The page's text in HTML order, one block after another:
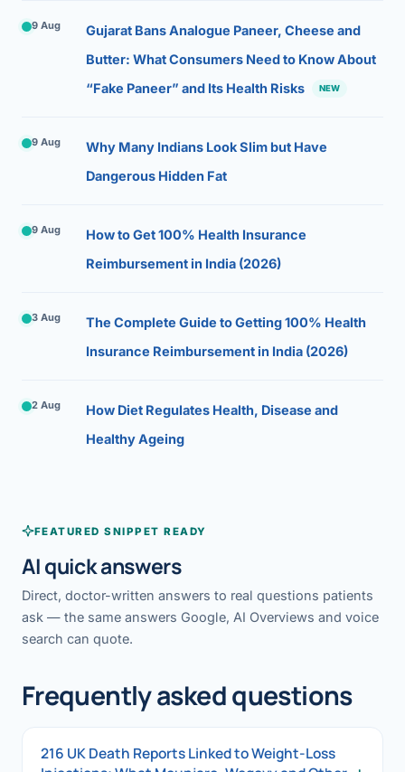
9 Aug
Gujarat Bans Analogue Paneer, Cheese and
Butter: What Consumers Need to Know About
“Fake Paneer” and Its Health Risks
NEW
9 Aug
Why Many Indians Look Slim but Have
Dangerous Hidden Fat
9 Aug
How to Get 100% Health Insurance
Reimbursement in India (2026)
3 Aug
The Complete Guide to Getting 100% Health
Insurance Reimbursement in India (2026)
2 Aug
How Diet Regulates Health, Disease and
Healthy Ageing
FEATURED SNIPPET READY
AI quick answers
Direct, doctor-written answers to real questions patients
ask — the same answers Google, AI Overviews and voice
search can quote.
Frequently asked questions
216 UK Death Reports Linked to Weight-Loss